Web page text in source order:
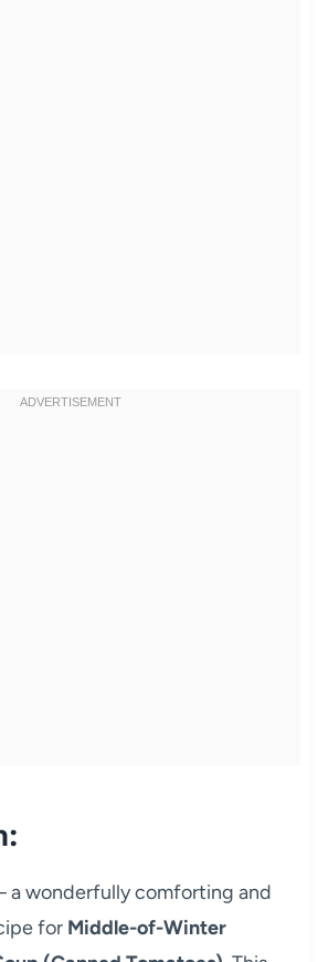
a wonderfully comforting and
for Middle-of-Winter